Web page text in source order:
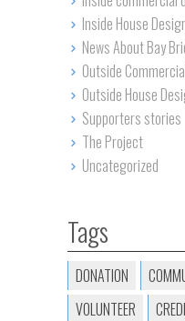
Inside House
News About Bay
Outside
Outside House
Supporters stories
The Project
Uncategorized
Tags
DONATION
VOLUNTEER